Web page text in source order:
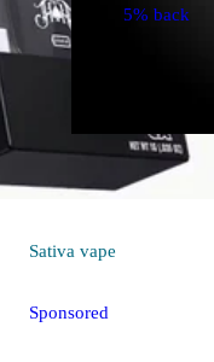
Sativa vape
Sponsored
5% back